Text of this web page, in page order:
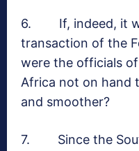
6. If, indeed, it
transaction of the
were the officials
Africa not on hand
and smoother?
7. Since the